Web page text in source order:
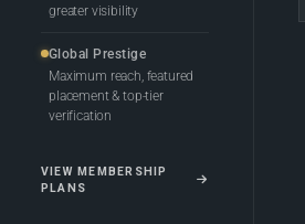
greater visibility
Global Prestige
Maximum reach, featured
placement & top-tier
verification
VIEW MEMBERSHIP
PLANS